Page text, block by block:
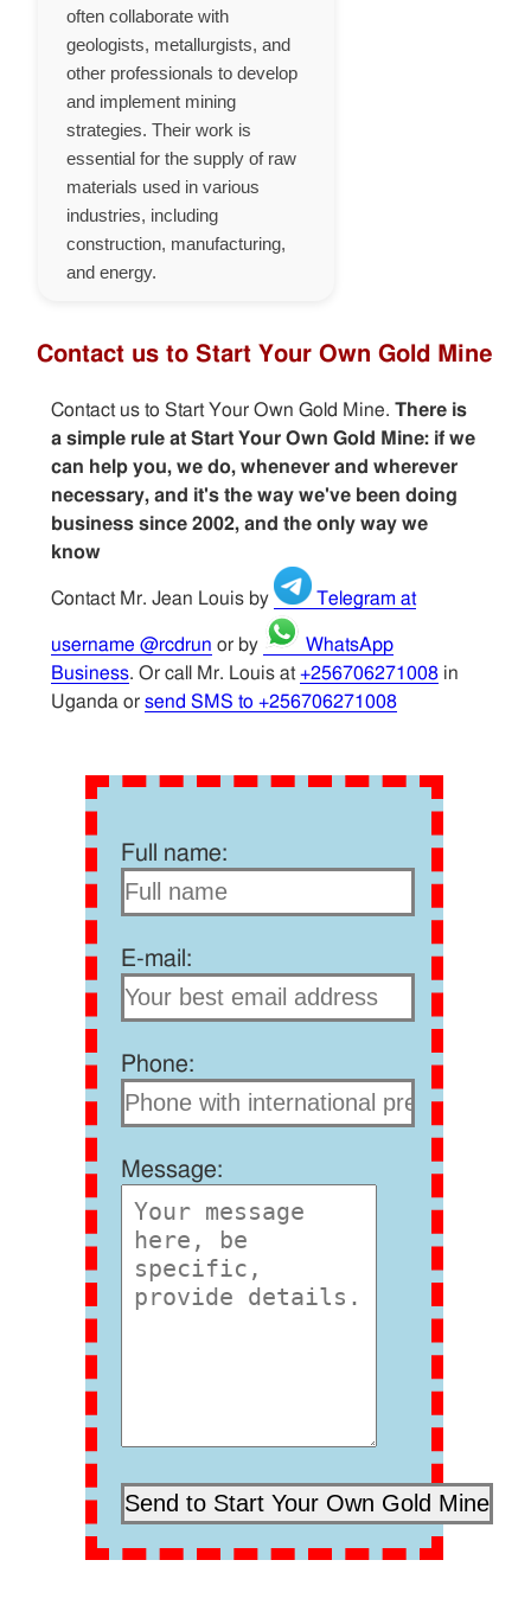
often collaborate with
geologists, metallurgists, and
other professionals to develop
and implement mining
strategies. Their work is
essential for the supply of raw
materials used in various
industries, including
construction, manufacturing,
and energy.
Contact us to Start Your Own Gold Mine
Contact us to Start Your Own Gold Mine. There is
a simple rule at Start Your Own Gold Mine: if we
can help you, we do, whenever and wherever
necessary, and it's the way we've been doing
business since 2002, and the only way we
know
Contact Mr. Jean Louis by Telegram at
username @rcdrun or by
WhatsApp
Business. Or call Mr. Louis at +256706271008in
Uganda or send SMS to +256706271008
Full name:
E-mail:
Phone:
Message: